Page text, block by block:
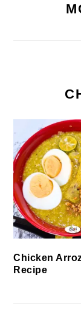
Chicken
Recipe